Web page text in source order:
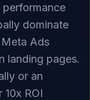
dominate
Ads
landing pages.
or an
ROI